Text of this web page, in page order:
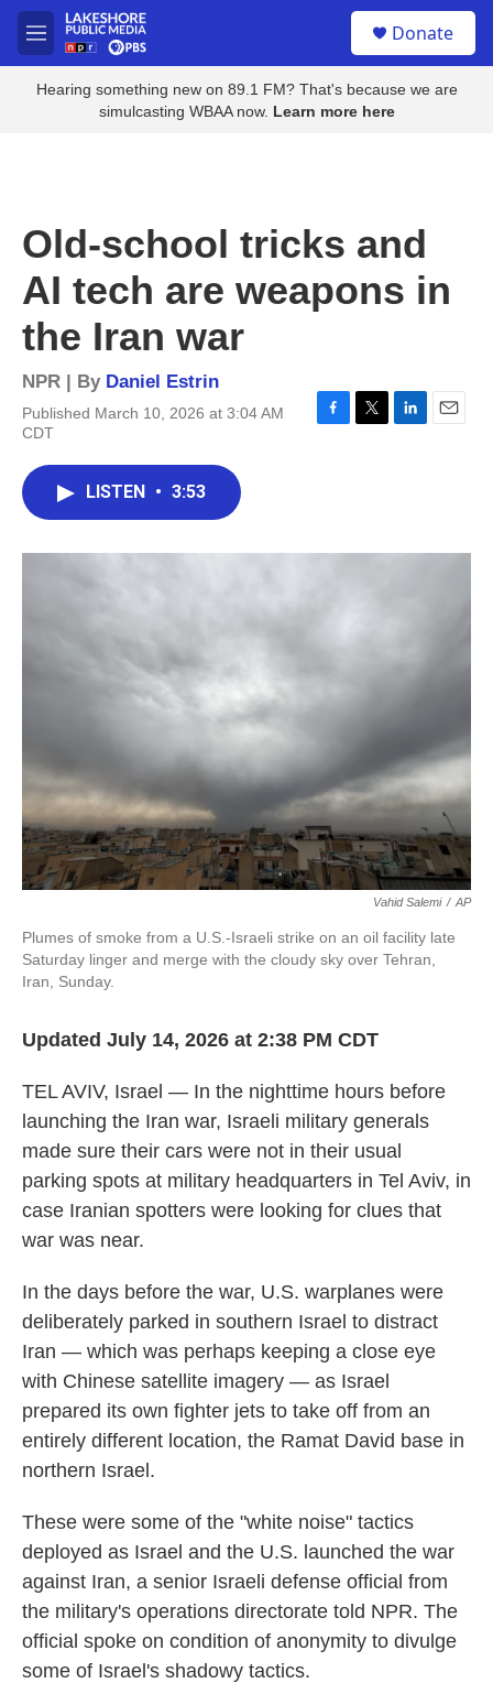
Skip to main content
M
e
n
u
Donate
Hearing something new on 89.1 FM? That's because we are
simulcasting WBAA now. Learn more here
Old-school tricks and
AI tech are weapons in
the Iran war
NPR | By Daniel Estrin
Published March 10, 2026 at 3:04 AM
CDT
F
o
T
r
L
I
E
LISTEN • 3:53
Vahid Salemi / AP
Plumes of smoke from a U.S.-Israeli strike on an oil facility late
Saturday linger and merge with the cloudy sky over Tehran,
Iran, Sunday.
Updated July 14, 2026 at 2:38 PM CDT
TEL AVIV, Israel — In the nighttime hours before
launching the Iran war, Israeli military generals
made sure their cars were not in their usual
parking spots at military headquarters in Tel Aviv, in
case Iranian spotters were looking for clues that
war was near.
In the days before the war, U.S. warplanes were
deliberately parked in southern Israel to distract
Iran — which was perhaps keeping a close eye
with Chinese satellite imagery — as Israel
prepared its own fighter jets to take off from an
entirely different location, the Ramat David base in
northern Israel.
These were some of the "white noise" tactics
deployed as Israel and the U.S. launched the war
against Iran, a senior Israeli defense official from
the military's operations directorate told NPR. The
official spoke on condition of anonymity to divulge
some of Israel's shadowy tactics.